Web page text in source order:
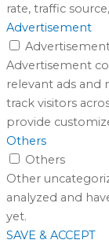
rate, traffic
Advertisement
Advertisement
relevant ads and
track visitors
provide
Others
Others
Other
analyzed and
yet.
SAVE & ACCEPT